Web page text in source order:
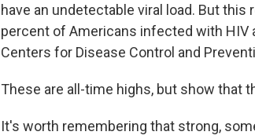
have an undetectable viral load. But this
percent of Americans infected with HIV
Centers for Disease Control and
These are all-time highs, but show that
It's worth remembering that strong,